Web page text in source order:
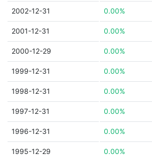
2002-12-31 0.00%
2001-12-31 0.00%
2000-12-29 0.00%
1999-12-31 0.00%
1998-12-31 0.00%
1997-12-31 0.00%
1996-12-31 0.00%
1995-12-29 0.00%